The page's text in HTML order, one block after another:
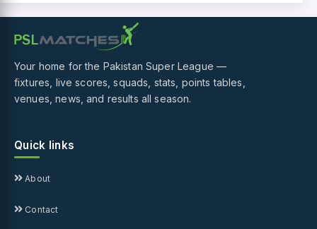
Your home for the Pakistan Super League —
fixtures, live scores, squads, stats, points tables,
venues, news, and results all season.
Quick links
About
Contact